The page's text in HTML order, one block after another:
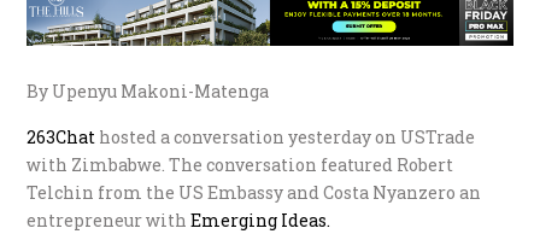
By Upenyu Makoni-Matenga
263Chat hosted a conversation yesterday on USTrade
with Zimbabwe. The conversation featured Robert
Telchin from the US Embassy and Costa Nyanzero an
entrepreneur withEmerging Ideas.